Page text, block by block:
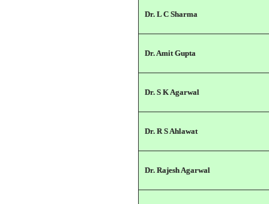
Dr. L C Sharma
Dr. Amit Gupta
Dr. S K Agarwal
Dr. R S Ahlawat
Dr. Rajesh Agarwal